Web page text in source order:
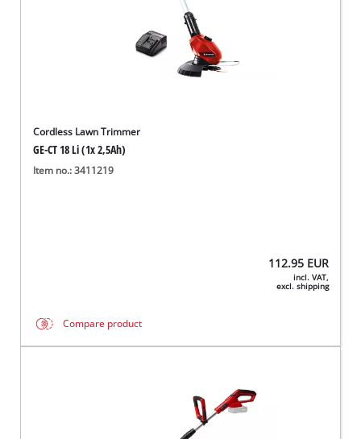
Cordless Lawn Trimmer
GE-CT 18 Li (1x 2,5Ah)
Item no.: 3411219
112.95 EUR
incl. VAT,
excl. shipping
Compare product